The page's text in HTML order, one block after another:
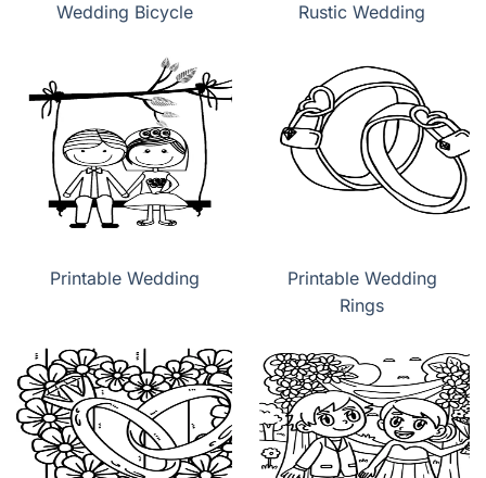
Wedding Bicycle Rustic Wedding
Printable Wedding
Printable Wedding
Rings